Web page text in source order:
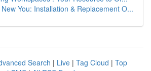
You: Installation & Replacement O...
Search | Live | Tag Cloud | Top